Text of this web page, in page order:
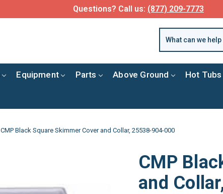
Questions? Call us: (877) 209-7773
Equipment Parts Above Ground Hot Tubs
CMP Black Square Skimmer Cover and Collar, 25538-904-000
CMP
and